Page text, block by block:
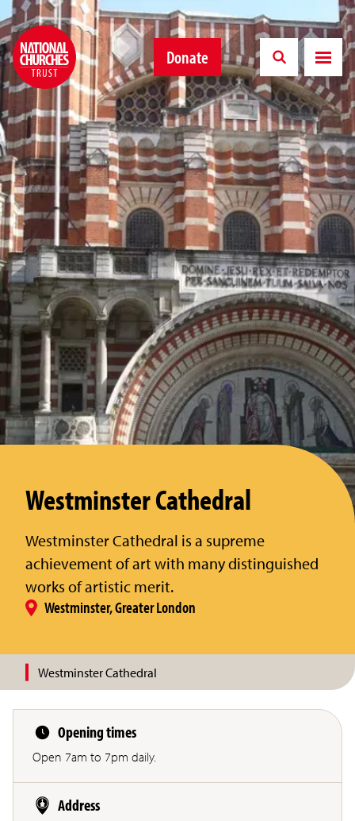
Donate
Westminster Cathedral
Westminster Cathedral is a supreme
achievement of art with many distinguished
works of artistic merit.
Westminster, Greater London
Westminster Cathedral
Opening times
Open 7am to 7pm daily.
Address